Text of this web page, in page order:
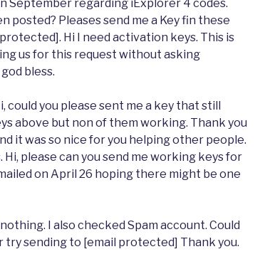
September regarding iExplorer 4 codes.
posted? Pleases send me a Key fin these
Hi I need activation keys. This is
us for this request without asking
bless.
could you please sent me a key that still
above but non of them working. Thank you
it was so nice for you helping other people.
Hi, please can you send me working keys for
on April 26 hoping there might be one
I also checked Spam account. Could
try sending to [email protected] Thank you.